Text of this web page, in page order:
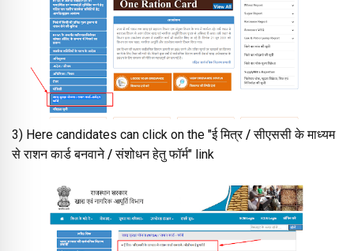
3) Here candidates can click on the "ई मित्र / सीएससी के माध्यम
से राशन कार्ड बनवाने / संशोधन हेतु फॉर्म" link